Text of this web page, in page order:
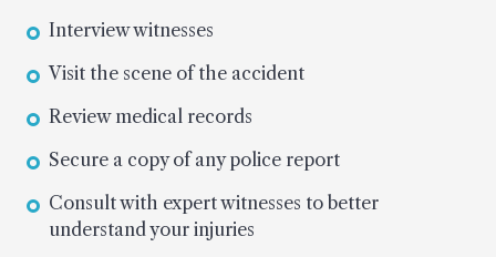
Interview witnesses
Visit the scene of the accident
Review medical records
Secure a copy of any police report
Consult with expert witnesses to better
understand your injuries